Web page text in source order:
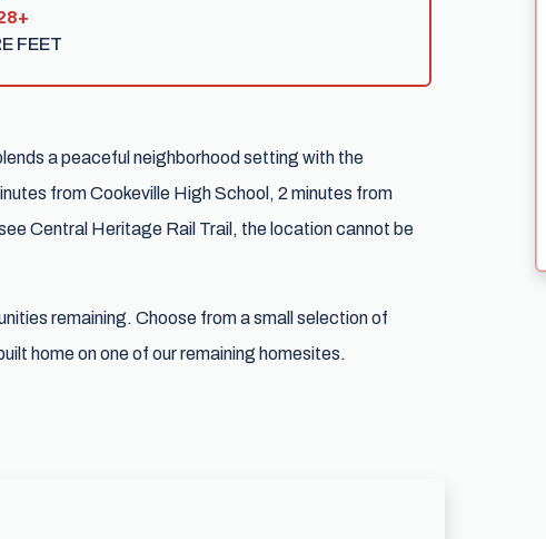
FEET
a peaceful neighborhood setting with the
from Cookeville High School, 2 minutes from
Central Heritage Rail Trail, the location cannot be
remaining. Choose from a small selection of
home on one of our remaining homesites.